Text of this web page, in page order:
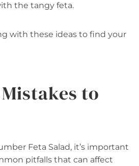
the tangy feta.
with these ideas to find your
to
Feta Salad, it’s important
pitfalls that can affect